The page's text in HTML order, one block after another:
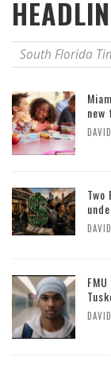
South Florida
new